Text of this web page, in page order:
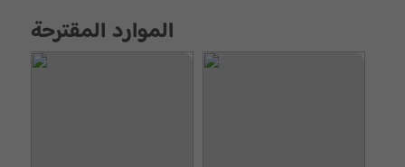
الموارد المقترحة